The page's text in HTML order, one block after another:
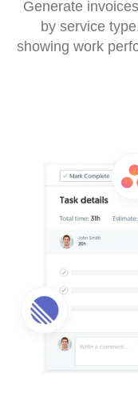
Generate
by service
showing work